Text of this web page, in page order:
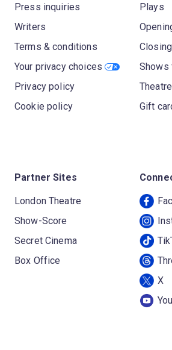
Press inquiries
Writers
Terms & conditions
Your privacy choices
Privacy policy
Cookie policy
Plays
Shows
Gift
Partner Sites
London Theatre
Show-Score
Secret Cinema
Box Office
X